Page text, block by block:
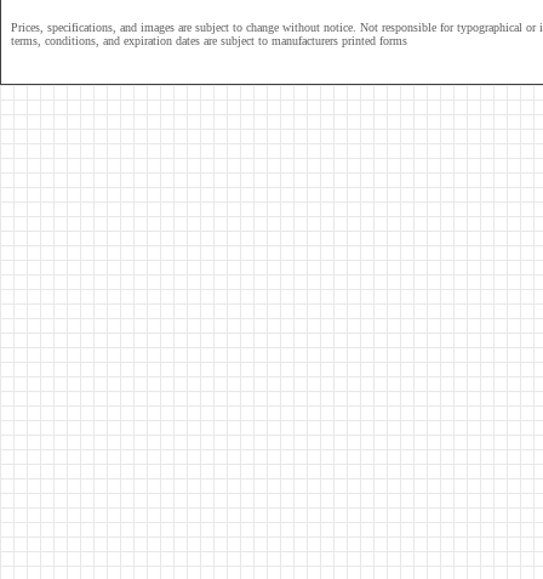
Prices, specifications, and images are subject to change without notice. Not responsible for typographical or
terms, conditions, and expiration dates are subject to manufacturers printed forms